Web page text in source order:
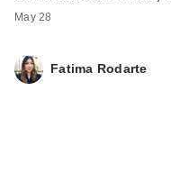
May 28
Fatima Rodarte